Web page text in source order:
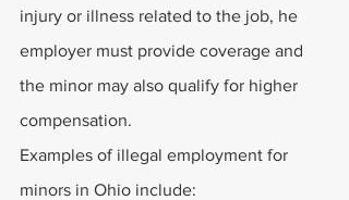
injury or illness related to the job, he
employer must provide coverage and
the minor may also qualify for higher
compensation.
Examples of illegal employment for
minors in Ohio include: